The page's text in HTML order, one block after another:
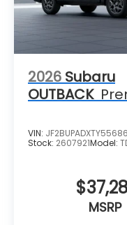
2026 Subaru
OUTBACK
VIN:
Stock: 2607921Model:
MSRP